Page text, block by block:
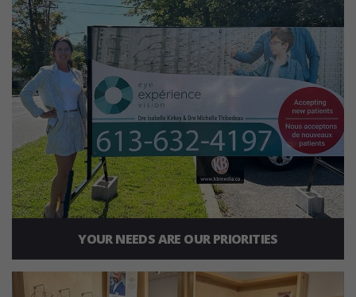
YOUR NEEDS ARE OUR PRIORITIES